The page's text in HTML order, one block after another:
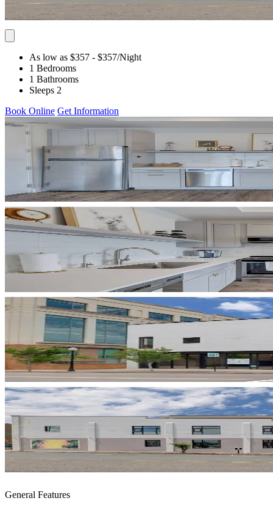
As low as $357 - $357/Night
1 Bedrooms
1 Bathrooms
Sleeps 2
Book Online Get Information
General Features